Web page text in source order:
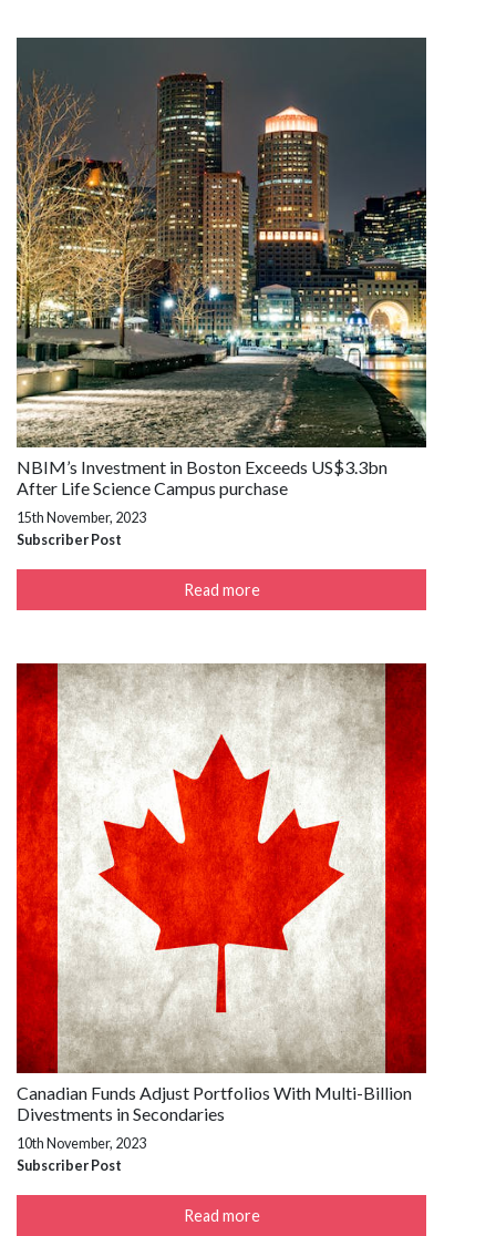
NBIM’s Investment in Boston Exceeds US$3.3bn
After Life Science Campus purchase
15th November, 2023
Subscriber Post
Read more
Canadian Funds Adjust Portfolios With Multi-Billion
Divestments in Secondaries
10th November, 2023
Subscriber Post
Read more